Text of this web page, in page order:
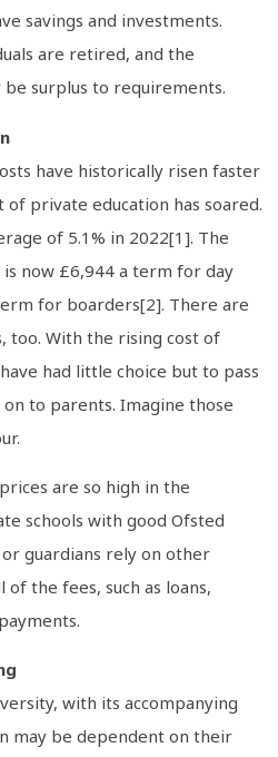
savings and investments.
are retired, and the
be surplus to requirements.
have historically risen faster
of private education has soared.
of 5.1% in 2022[1]. The
now £6,944 a term for day
for boarders[2]. There are
too. With the rising cost of
had little choice but to pass
to parents. Imagine those
are so high in the
schools with good Ofsted
guardians rely on other
the fees, such as loans,
with its accompanying
may be dependent on their